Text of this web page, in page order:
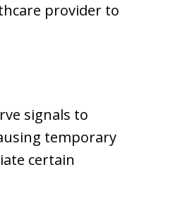
provider to
signals to
temporary
certain